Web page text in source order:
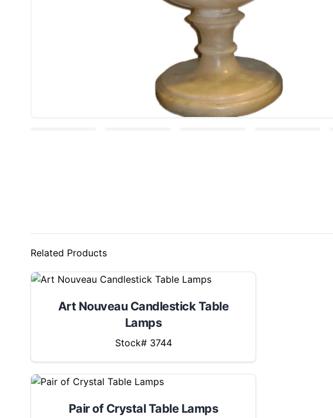
Related Products
Art Nouveau Candlestick Table
Lamps
Stock# 3744
Pair of Crystal Table Lamps